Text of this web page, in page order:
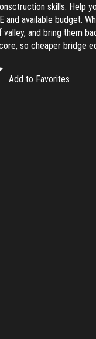
skills. Help
and available budget.
valley, and bring them
so cheaper bridge
Add to Favorites